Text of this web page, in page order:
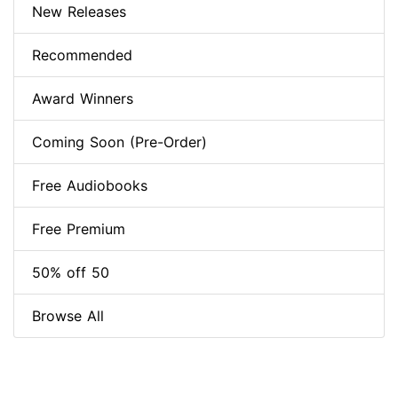
New Releases
Recommended
Award Winners
Coming Soon (Pre-Order)
Free Audiobooks
Free Premium
50% off 50
Browse All